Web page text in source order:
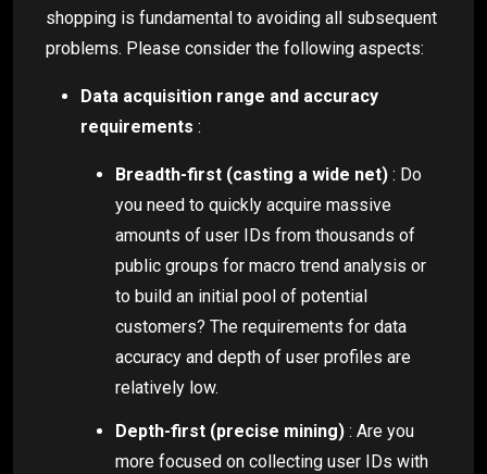
shopping is fundamental to avoiding all subsequent
problems. Please consider the following aspects:
Data acquisition range and accuracy
requirements :
Breadth-first (casting a wide net) : Do
you need to quickly acquire massive
amounts of user IDs from thousands of
public groups for macro trend analysis or
to build an initial pool of potential
customers? The requirements for data
accuracy and depth of user profiles are
relatively low.
Depth-first (precise mining) : Are you
more focused on collecting user IDs with